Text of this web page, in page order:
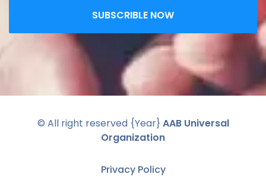
SUBSCRIBLE NOW
© All right reserved {Year} AAB Universal
Organization
Privacy Policy